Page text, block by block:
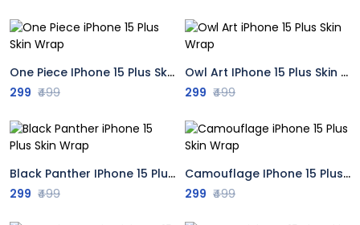
One Piece IPhone 15 Plus Skin Wrap
299 ₹499
Owl Art IPhone 15 Plus Skin Wrap
299 ₹499
Black Panther IPhone 15 Plus Skin Wrap
299 ₹499
Camouflage IPhone 15 Plus Skin Wrap
299 ₹499